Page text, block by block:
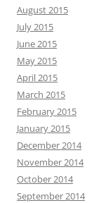
August 2015
July 2015
June 2015
May 2015
April 2015
March 2015
February 2015
January 2015
December 2014
November 2014
October 2014
September 2014